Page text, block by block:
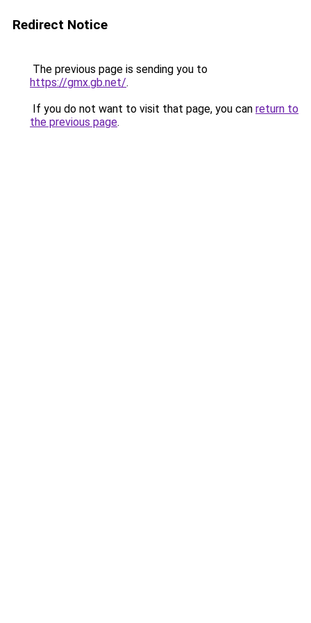
Redirect Notice
The previous page is sending you to
https://gmx.gb.net/.
If you do not want to visit that page, you can return to
the previous page.